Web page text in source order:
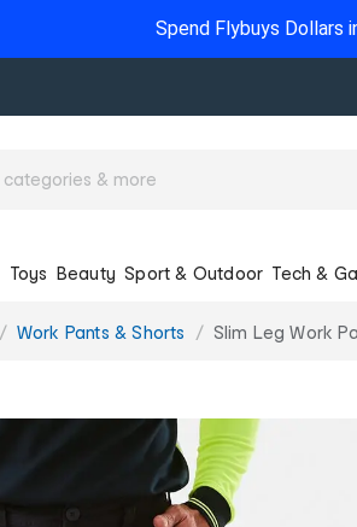
Spend Flybuys Dollars
Toys Beauty Sport & Outdoor Tech &
Work Pants & Shorts Slim Leg Work